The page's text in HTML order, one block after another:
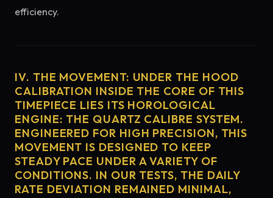
efficiency.
IV. THE MOVEMENT: UNDER THE HOOD
CALIBRATION INSIDE THE CORE OF THIS
TIMEPIECE LIES ITS HOROLOGICAL
ENGINE: THE QUARTZ CALIBRE SYSTEM.
ENGINEERED FOR HIGH PRECISION, THIS
MOVEMENT IS DESIGNED TO KEEP
STEADY PACE UNDER A VARIETY OF
CONDITIONS. IN OUR TESTS, THE DAILY
RATE DEVIATION REMAINED MINIMAL,